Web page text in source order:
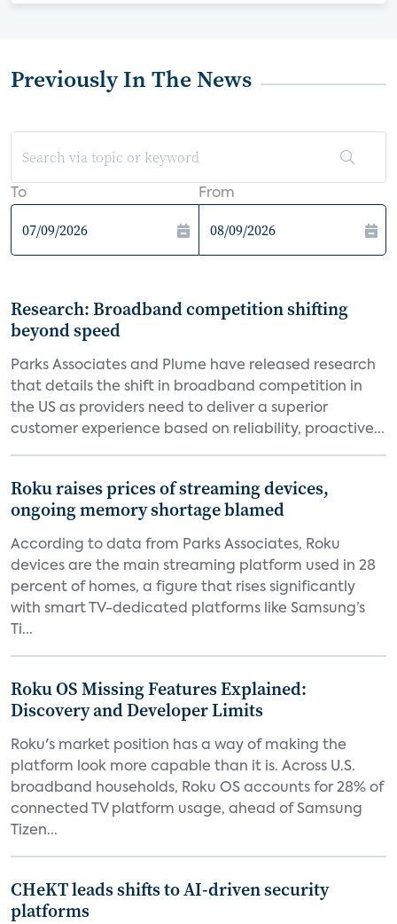
Previously In The News
To From
Research: Broadband competition shifting
beyond speed
Parks Associates and Plume have released research
that details the shift in broadband competition in
the US as providers need to deliver a superior
customer experience based on reliability, proactive...
Roku raises prices of streaming devices,
ongoing memory shortage blamed
According to data from Parks Associates, Roku
devices are the main streaming platform used in 28
percent of homes, a figure that rises significantly
with smart TV-dedicated platforms like Samsung’s
Ti...
Roku OS Missing Features Explained:
Discovery and Developer Limits
Roku's market position has a way of making the
platform look more capable than it is. Across U.S.
broadband households, Roku OS accounts for 28% of
connected TV platform usage, ahead of Samsung
Tizen...
CHeKT leads shifts to AI-driven security
platforms